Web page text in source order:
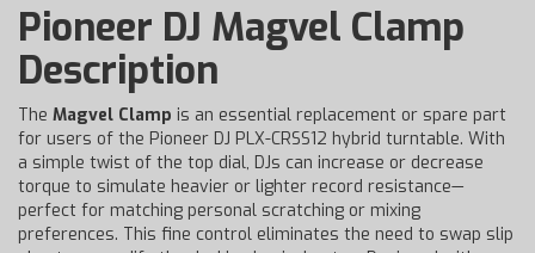
Pioneer DJ Magvel Clamp
Description
The Magvel Clamp is an essential replacement or spare part
for users of the Pioneer DJ PLX-CRSS12 hybrid turntable. With
a simple twist of the top dial, DJs can increase or decrease
torque to simulate heavier or lighter record resistance—
perfect for matching personal scratching or mixing
preferences. This fine control eliminates the need to swap slip